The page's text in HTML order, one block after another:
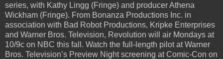
series, with Kathy Lingg (Fringe) and producer Athena
Wickham (Fringe). From Bonanza Productions Inc. in
association with Bad Robot Productions, Kripke Enterprises
and Warner Bros. Television, Revolution will air Mondays at
10/9c on NBC this fall. Watch the full-length pilot at Warner
Bros. Television’s Preview Night screening at Comic-Con on